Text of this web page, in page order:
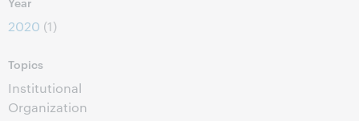
2020 (1)
Topics
Institutional
Organization